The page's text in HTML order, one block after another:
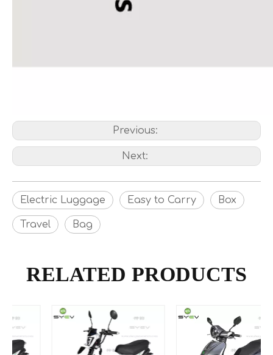
Previous:
Next:
Electric Luggage Easy to Carry Box
Travel Bag
RELATED PRODUCTS